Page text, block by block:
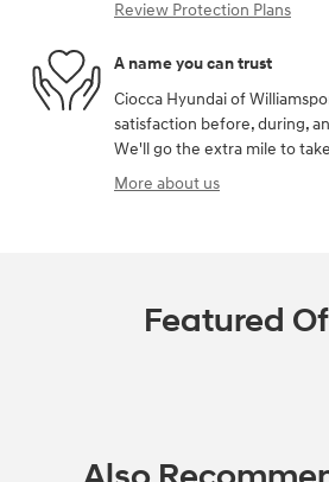
Review Protection Plans
A name you can trust
Ciocca Hyundai of
satisfaction before, during,
We'll go the extra mile to
More about us
Featured